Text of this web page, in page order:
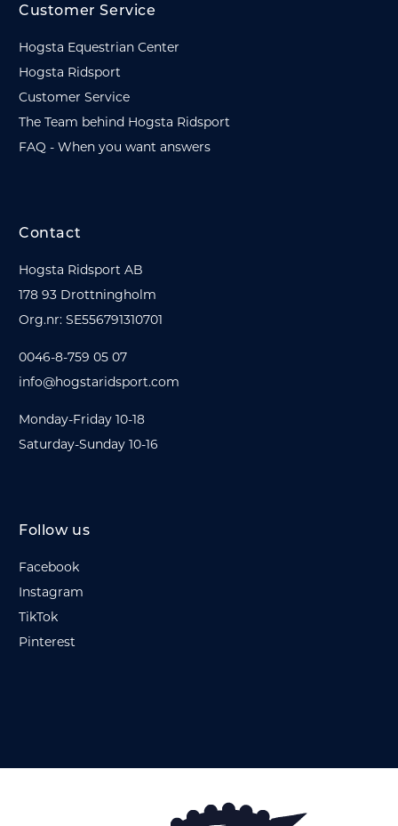
Customer Service
Hogsta Equestrian Center
Hogsta Ridsport
Customer Service
The Team behind Hogsta Ridsport
FAQ - When you want answers
Contact
Hogsta Ridsport AB
178 93 Drottningholm
Org.nr: SE556791310701
0046-8-759 05 07
info@hogstaridsport.com
Monday-Friday 10-18
Saturday-Sunday 10-16
Follow us
Facebook
Instagram
TikTok
Pinterest